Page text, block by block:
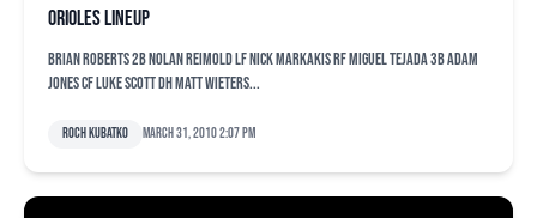
Orioles lineup
Brian Roberts 2B Nolan Reimold LF Nick Markakis RF Miguel Tejada 3B Adam
Jones CF Luke Scott DH Matt Wieters...
Roch Kubatko March 31, 2010 2:07 pm